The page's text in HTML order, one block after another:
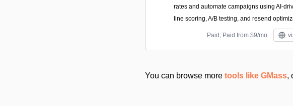
rates and automate campaigns using AI-
line scoring, A/B testing, and resend
Paid; Paid from $9/mo
You can browse more tools like GMass,